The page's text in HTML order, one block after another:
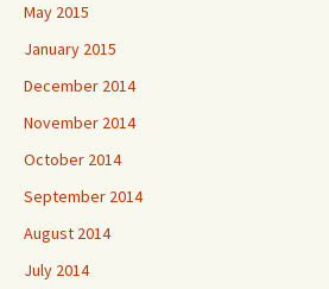
May 2015
January 2015
December 2014
November 2014
October 2014
September 2014
August 2014
July 2014